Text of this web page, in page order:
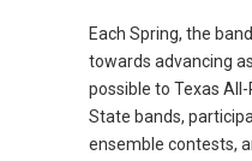
Each Spring, the
towards advancing
possible to Texas
State bands,
ensemble contests,